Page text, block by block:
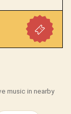
music in nearby